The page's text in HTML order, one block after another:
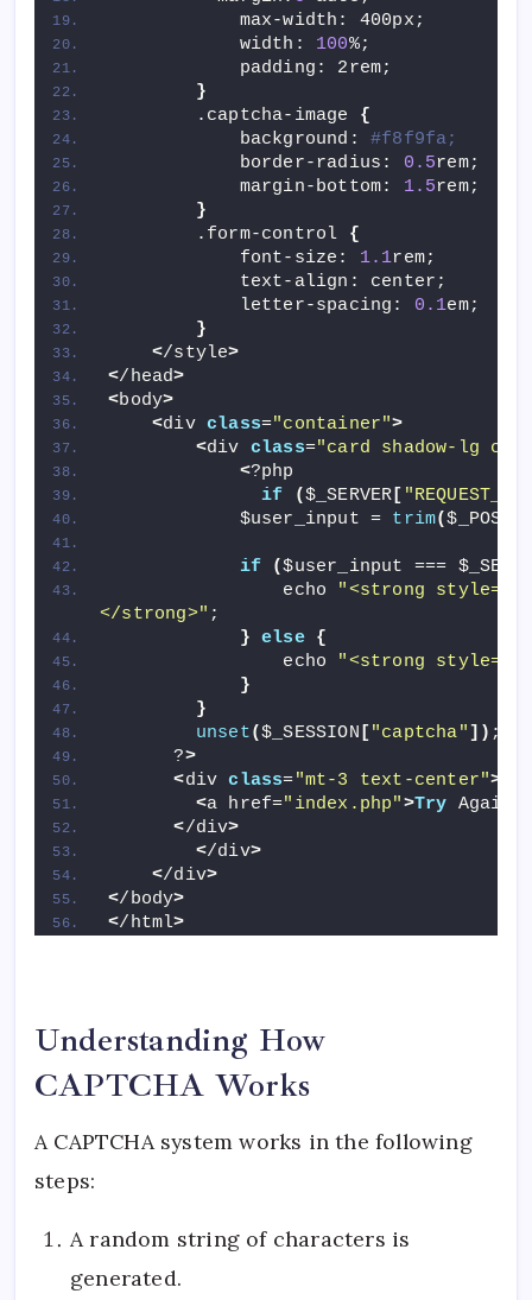
            max-width: 400px;
            width:
100%;
            padding: 2rem;
}
        .captcha-image
{
            background:
#f8f9fa;
            border-radius:
0.5rem;
            margin-bottom:
1.5rem;
}
        .form-control
{
            font-size:
1.1rem;
            text-align: center;
            letter-spacing:
0.1em;
}
</style>
</head>
<body>
<div class="container">
<div class="card shadow-lg
<?php
if
($_SERVER [
            $user_input =
trim($_POST
if ($user_input ===
                echo
"<strong
</strong>" ;
} else {
                echo
"<strong
}
}
unset($_SESSION [ "captcha" ]) ;
      ?
>
<div class="mt-3 text-center">
<a href="index.php">Try Again
</div>
</div>
</div>
</body>
</html>
Understanding How
CAPTCHA Works
A CAPTCHA system works in the following
steps:
A random string of characters is
generated.